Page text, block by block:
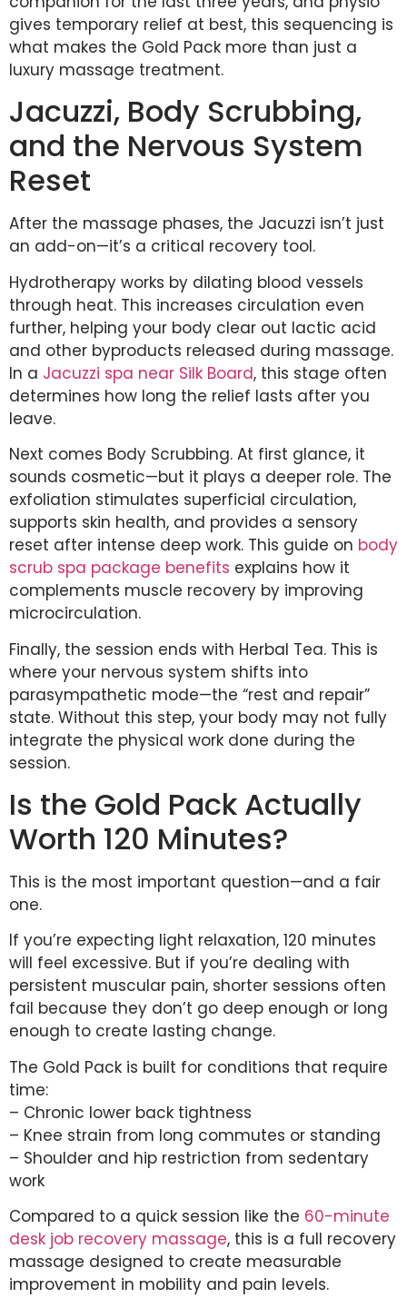
gives temporary relief at best, this sequencing is
what makes the Gold Pack more than just a
luxury massage treatment.
Jacuzzi, Body Scrubbing,
and the Nervous System
Reset
After the massage phases, the Jacuzzi isn’t just
an add-on—it’s a critical recovery tool.
Hydrotherapy works by dilating blood vessels
through heat. This increases circulation even
further, helping your body clear out lactic acid
and other byproducts released during massage.
In a Jacuzzi spa near Silk Board, this stage often
determines how long the relief lasts after you
leave.
Next comes Body Scrubbing. At first glance, it
sounds cosmetic—but it plays a deeper role. The
exfoliation stimulates superficial circulation,
supports skin health, and provides a sensory
reset after intense deep work. This guide on body
scrub spa package benefits explains how it
complements muscle recovery by improving
microcirculation.
Finally, the session ends with Herbal Tea. This is
where your nervous system shifts into
parasympathetic mode—the “rest and repair”
state. Without this step, your body may not fully
integrate the physical work done during the
session.
Is the Gold Pack Actually
Worth 120 Minutes?
This is the most important question—and a fair
one.
If you’re expecting light relaxation, 120 minutes
will feel excessive. But if you’re dealing with
persistent muscular pain, shorter sessions often
fail because they don’t go deep enough or long
enough to create lasting change.
The Gold Pack is built for conditions that require
time:
– Chronic lower back tightness
– Knee strain from long commutes or standing
– Shoulder and hip restriction from sedentary
work
Compared to a quick session like the 60-minute
desk job recovery massage, this is a full recovery
massage designed to create measurable
improvement in mobility and pain levels.